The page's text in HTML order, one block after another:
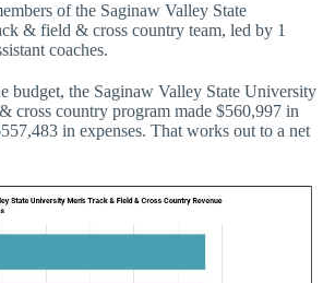
of the Saginaw Valley State
& field & cross country team, led by 1
coaches.
budget, the Saginaw Valley State University
cross country program made $560,997 in
in expenses. That works out to a net